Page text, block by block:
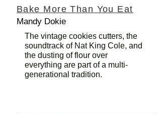
Bake More Than You Eat
Mandy Dokie
The vintage cookies cutters, the
soundtrack of Nat King Cole, and
the dusting of flour over
everything are part of a multi-
generational tradition.